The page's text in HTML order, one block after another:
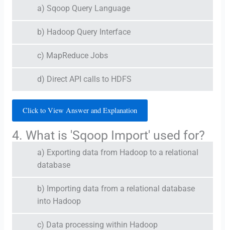
a) Sqoop Query Language
b) Hadoop Query Interface
c) MapReduce Jobs
d) Direct API calls to HDFS
Click to View Answer and Explanation
4. What is 'Sqoop Import' used for?
a) Exporting data from Hadoop to a relational
database
b) Importing data from a relational database
into Hadoop
c) Data processing within Hadoop